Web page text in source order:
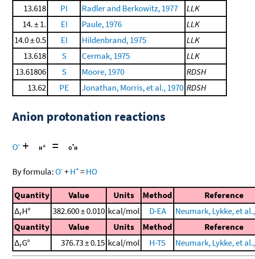
13.618
PI Radler and Berkowitz, 1977
LLK
14. ± 1.
EI Paule, 1976
LLK
14.0 ± 0.5
EI Hildenbrand, 1975
LLK
13.618
S Cermak, 1975
LLK
13.61806
S Moore, 1970
RDSH
13.62
PE Jonathan, Morris, et al., 1970 RDSH
Anion protonation reactions
O- + =
By formula: O-+H+=HO
Quantity Value Units Method Reference
ΔrH° 382.600 ± 0.010 kcal/mol D-EA Neumark, Lykke, et
Quantity
Value Units Method Reference
ΔrG° 376.73 ± 0.15 kcal/mol H-TS Neumark, Lykke, et